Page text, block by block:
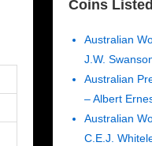
Coins
Australian
J.W.
Australian
– Albert
Australian
C.E.J.